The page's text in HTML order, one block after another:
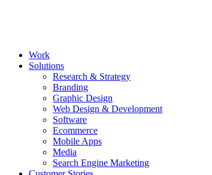
Work
Solutions
Research & Strategy
Branding
Graphic Design
Web Design & Development
Software
Ecommerce
Mobile Apps
Media
Search Engine Marketing